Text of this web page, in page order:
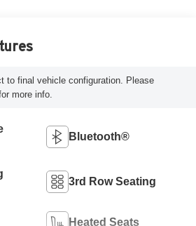
to final vehicle configuration. Please
more info.
Bluetooth®
3rd Row Seating
Heated Seats